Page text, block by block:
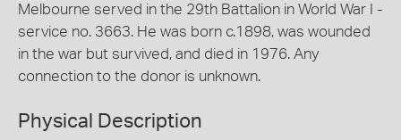
Melbourne served in the 29th Battalion in World War I -
service no. 3663. He was born c.1898, was wounded
in the war but survived, and died in 1976. Any
connection to the donor is unknown.
Physical Description